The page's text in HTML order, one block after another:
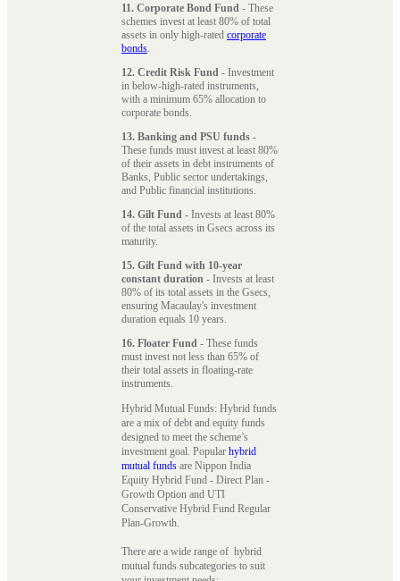
11. Corporate Bond Fund - These
schemes invest at least 80% of total
assets in only high-rated corporate
bonds.
12. Credit Risk Fund - Investment
in below-high-rated instruments,
with a minimum 65% allocation to
corporate bonds.
13. Banking and PSU funds -
These funds must invest at least 80%
of their assets in debt instruments of
Banks, Public sector undertakings,
and Public financial institutions.
14. Gilt Fund - Invests at least 80%
of the total assets in Gsecs across its
maturity.
15. Gilt Fund with 10-year
constant duration - Invests at least
80% of its total assets in the Gsecs,
ensuring Macaulay's investment
duration equals 10 years.
16. Floater Fund - These funds
must invest not less than 65% of
their total assets in floating-rate
instruments.
Hybrid Mutual Funds: Hybrid funds
are a mix of debt and equity funds
designed to meet the scheme’s
investment goal. Popular hybrid
mutual funds are Nippon India
Equity Hybrid Fund - Direct Plan -
Growth Option and UTI
Conservative Hybrid Fund Regular
Plan-Growth.
There are a wide range of hybrid
mutual funds subcategories to suit